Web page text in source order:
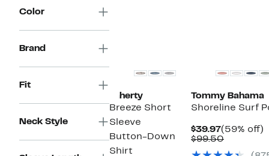
Color
Brand
Fit
Neck Style
Faherty
Breeze Short
Sleeve
Button-Down
Shirt
Tommy Bahama
Shoreline Surf
$39.97Current
Price
(59% off)
$99.50